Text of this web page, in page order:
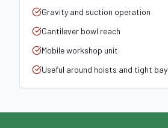
Gravity and suction operation
Cantilever bowl reach
Mobile workshop unit
Useful around hoists and tight